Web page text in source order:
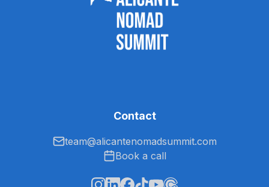
Contact
team@alicantenomadsummit.com
Book a call